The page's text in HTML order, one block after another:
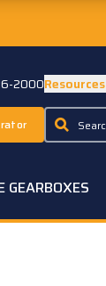
2000Resources
GEARBOXES